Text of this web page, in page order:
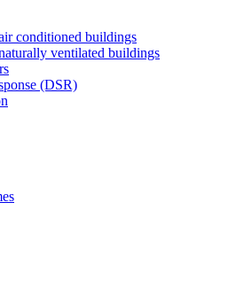
conditioned buildings
ventilated buildings
(DSR)